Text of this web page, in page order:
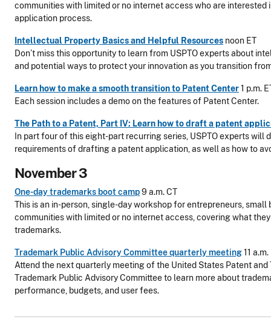
communities with limited or no internet access who are interested
application process.
Intellectual Property Basics and Helpful Resources noon ET
Don’t miss this opportunity to learn from USPTO experts about
and potential ways to protect your innovation as you transition
Learn how to make a smooth transition to Patent Center1 p.m.
Each session includes a demo on the features of Patent Center.
The Path to a Patent, Part IV: Learn how to draft a patent
In part four of this eight-part recurring series, USPTO experts will
requirements of drafting a patent application, as well as how to
November 3
One-day trademarks boot camp9 a.m. CT
This is an in-person, single-day workshop for entrepreneurs, small
communities with limited or no internet access, covering what
trademarks.
Trademark Public Advisory Committee quarterly meeting11 a.m.
Attend the next quarterly meeting of the United States Patent and
Trademark Public Advisory Committee to learn more about
performance, budgets, and user fees.